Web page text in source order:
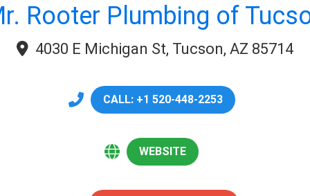
Rooter Plumbing of
4030 E Michigan St, Tucson, AZ 85714
CALL: +1 520-448-2253
WEBSITE